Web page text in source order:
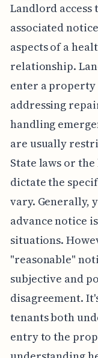
Landlord
associated
aspects of a
relationship.
enter a
addressing
handling
are usually
State laws or
dictate the
vary. Generally,
advance notice
situations.
"reasonable"
subjective and
disagreement.
tenants both
entry to the